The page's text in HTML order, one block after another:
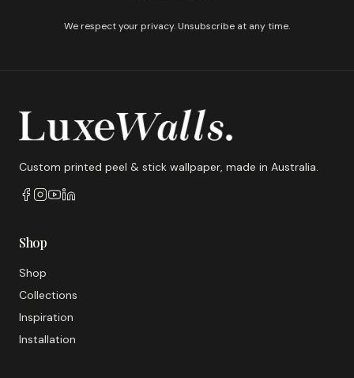
We respect your privacy. Unsubscribe at any time.
Custom printed peel & stick wallpaper, made in Australia.
Shop
Shop
Collections
Inspiration
Installation